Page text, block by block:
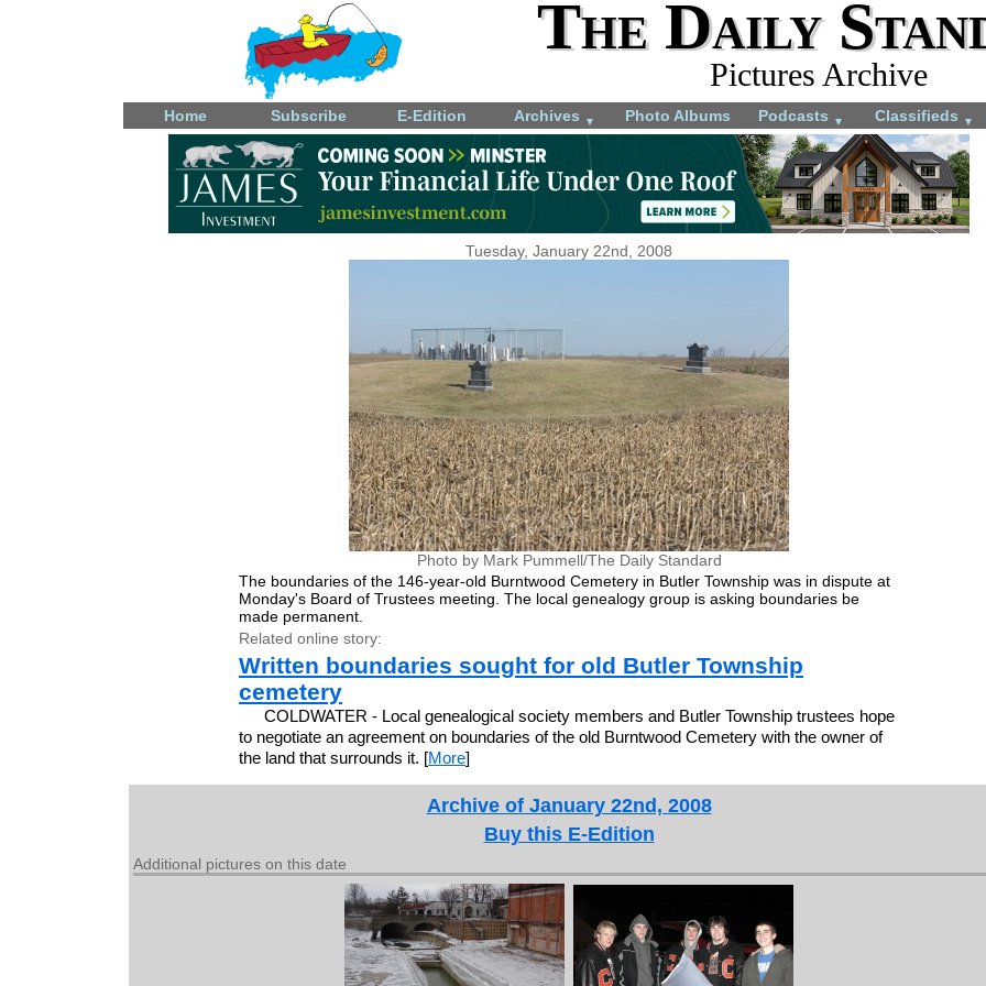
The Daily
Pictures Archive
Home Subscribe E-Edition Archives ▼ Photo Albums Podcasts ▼ Classifieds ▼
Tuesday, January 22nd, 2008
Photo by Mark Pummell/The Daily Standard
The boundaries of the 146-year-old Burntwood Cemetery in Butler Township was in dispute at
Monday's Board of Trustees meeting. The local genealogy group is asking boundaries be
made permanent.
Related online story:
Written boundaries sought for old Butler Township
cemetery
COLDWATER - Local genealogical society members and Butler Township trustees hope
to negotiate an agreement on boundaries of the old Burntwood Cemetery with the owner of
the land that surrounds it. [More]
Archive of January 22nd, 2008
Buy this E-Edition
Additional pictures on this date